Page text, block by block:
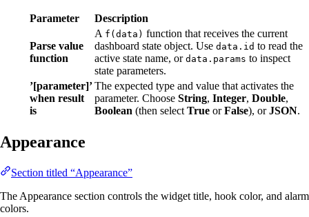
Parameter Description
Parse value
function
A f(data) function that receives the current
dashboard state object. Use data.id to read the
active state name, or data.params to inspect
state parameters.
’[parameter]’
when result
is
The expected type and value that activates the
parameter. Choose String, Integer, Double,
Boolean (then select True orFalse), orJSON.
Appearance
Section titled “Appearance”
The Appearance section controls the widget title, hook color, and alarm
colors.